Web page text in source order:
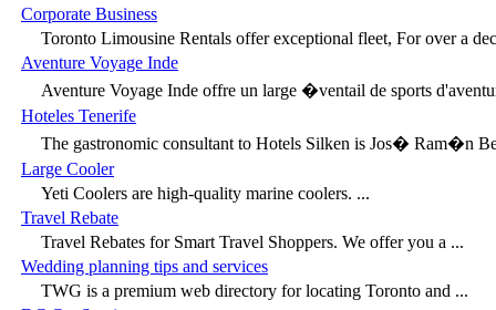
Corporate Business
Toronto Limousine Rentals offer exceptional fleet, For over a
Aventure Voyage Inde
Aventure Voyage Inde offre un large �ventail de sports
Hoteles Tenerife
The gastronomic consultant to Hotels Silken is Jos� Ram�n
Large Cooler
Yeti Coolers are high-quality marine coolers. ...
Travel Rebate
Travel Rebates for Smart Travel Shoppers. We offer you a ...
Wedding planning tips and services
TWG is a premium web directory for locating Toronto and ...